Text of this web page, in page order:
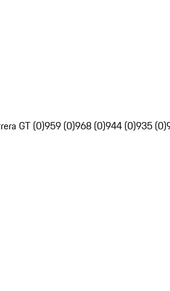
GT (0)959 (0)968 (0)944 (0)935 (0)